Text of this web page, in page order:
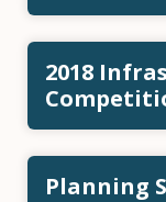
2018
Planning